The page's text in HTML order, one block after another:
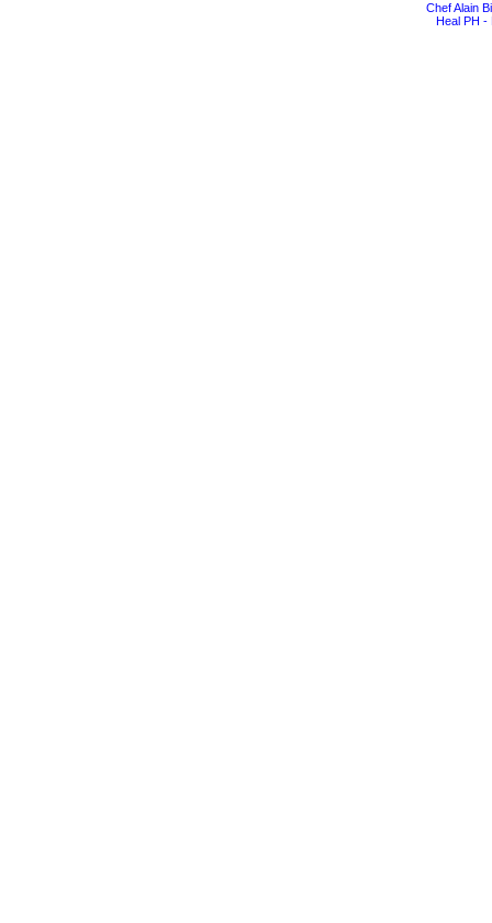
Chef Alain
Heal PH -